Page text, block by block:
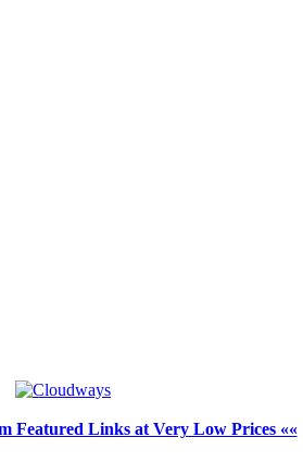
Featured Links at Very Low Prices ««